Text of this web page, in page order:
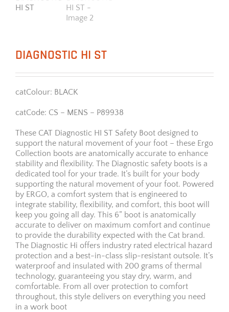
DIAGNOSTIC HI ST
catColour: BLACK
catCode: CS – MENS – P89938
These CAT Diagnostic HI ST Safety Boot designed to
support the natural movement of your foot – these Ergo
Collection boots are anatomically accurate to enhance
stability and flexibility. The Diagnostic safety boots is a
dedicated tool for your trade. It’s built for your body
supporting the natural movement of your foot. Powered
by ERGO, a comfort system that is engineered to
integrate stability, flexibility, and comfort, this boot will
keep you going all day. This 6” boot is anatomically
accurate to deliver on maximum comfort and continue
to provide the durability expected with the Cat brand.
The Diagnostic Hi offers industry rated electrical hazard
protection and a best-in-class slip-resistant outsole. It’s
waterproof and insulated with 200 grams of thermal
technology, guaranteeing you stay dry, warm, and
comfortable. From all over protection to comfort
throughout, this style delivers on everything you need
in a work boot